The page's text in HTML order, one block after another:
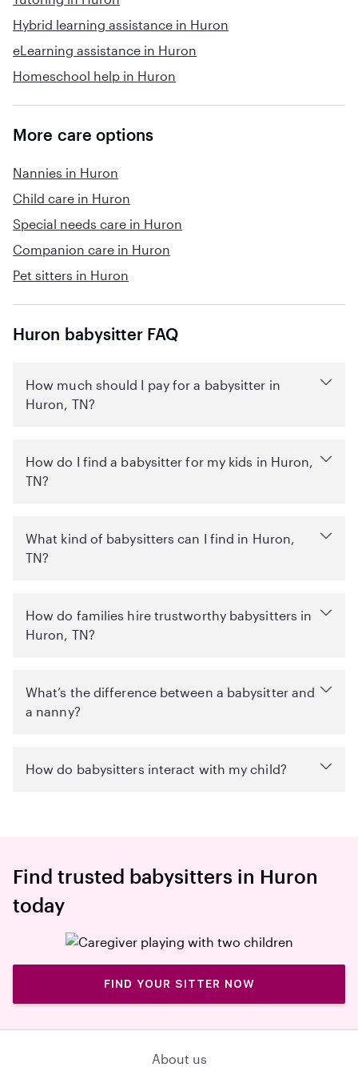
Hybrid learning assistance in Huron
eLearning assistance in Huron
Homeschool help in Huron
More care options
Nannies in Huron
Child care in Huron
Special needs care in Huron
Companion care in Huron
Pet sitters in Huron
Huron babysitter FAQ
How much should I pay for a babysitter in
Huron, TN?
How do I find a babysitter for my kids in Huron,
TN?
What kind of babysitters can I find in Huron,
TN?
How do families hire trustworthy babysitters in
Huron, TN?
What’s the difference between a babysitter and
a nanny?
How do babysitters interact with my child?
Find trusted babysitters in Huron
today
FIND YOUR SITTER NOW
About us